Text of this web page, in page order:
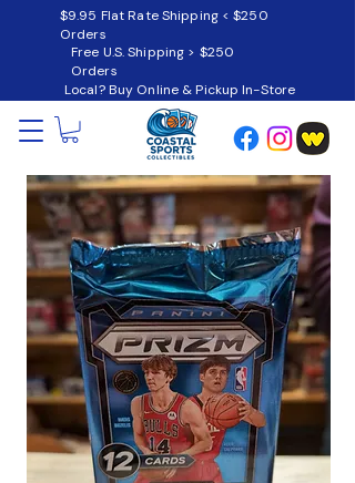
$9.95 Flat Rate Shipping < $250
Orders
Free U.S. Shipping > $250
Orders
Local? Buy Online & Pickup In-Store